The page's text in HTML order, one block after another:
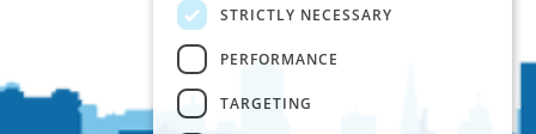
STRICTLY NECESSARY
PERFORMANCE
TARGETING